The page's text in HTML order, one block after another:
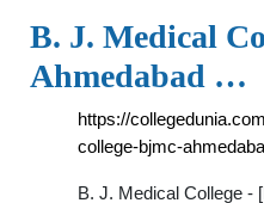
B. J. Medical
Ahmedabad …
https://
college-bjmc-
B. J. Medical College -